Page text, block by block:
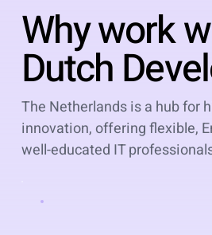
Why work
Dutch
The Netherlands is a hub for
innovation, offering flexible,
well-educated IT